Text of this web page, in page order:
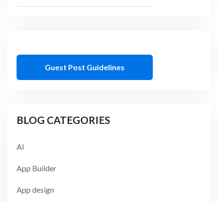
Guest Post Guidelines
BLOG CATEGORIES
AI
App Builder
App design